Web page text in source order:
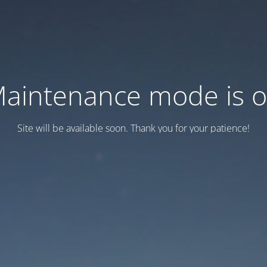
mode is
Site will be available soon. Thank you for your patience!